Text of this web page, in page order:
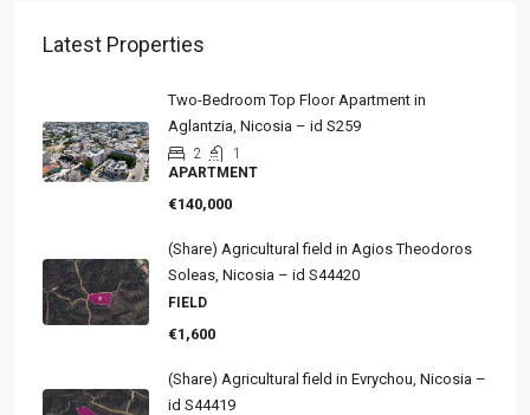
Latest Properties
Two-Bedroom Top Floor Apartment in
Aglantzia, Nicosia – id S259
2
1
APARTMENT
€140,000
(Share) Agricultural field in Agios Theodoros
Soleas, Nicosia – id S44420
FIELD
€1,600
(Share) Agricultural field in Evrychou, Nicosia –
id S44419